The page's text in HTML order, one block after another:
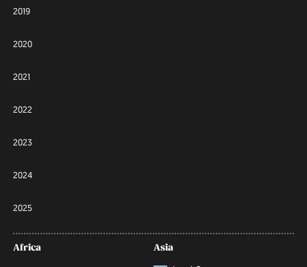
2019
2020
2021
2022
2023
2024
2025
Africa
Asia